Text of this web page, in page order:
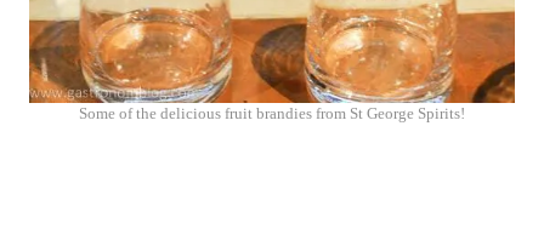
Some of the delicious fruit brandies from St George Spirits!